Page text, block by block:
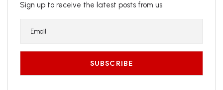
Sign up to receive the latest posts from us